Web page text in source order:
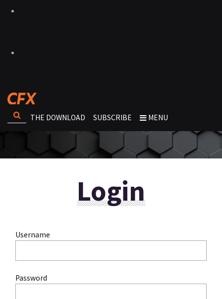
THE DOWNLOAD SUBSCRIBE MENU
Login
Username
Password